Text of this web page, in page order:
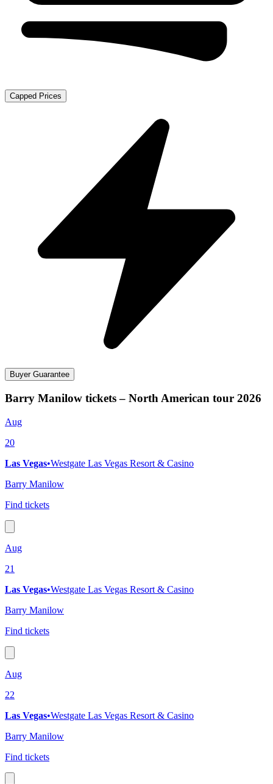
Capped Prices
Buyer Guarantee
Barry Manilow tickets – North American tour 2026
Aug
20
Las Vegas•Westgate Las Vegas Resort & Casino
Barry Manilow
Find tickets
Aug
21
Las Vegas•Westgate Las Vegas Resort & Casino
Barry Manilow
Find tickets
Aug
22
Las Vegas•Westgate Las Vegas Resort & Casino
Barry Manilow
Find tickets